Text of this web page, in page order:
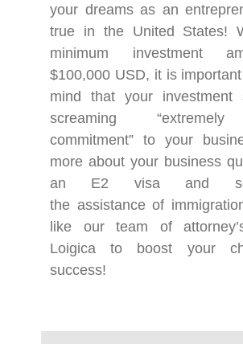
your dreams as an
true in the United States!
minimum investment
$100,000 USD, it is
mind that your investment
screaming
commitment” to your
more about your business
an E2 visa and
the assistance of
like our team of
Loigica to boost your
success!